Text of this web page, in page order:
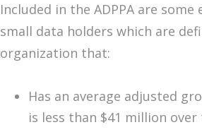
Included in the ADPPA are
small data holders which are
organization that:
Has an average adjusted
is less than $41 million